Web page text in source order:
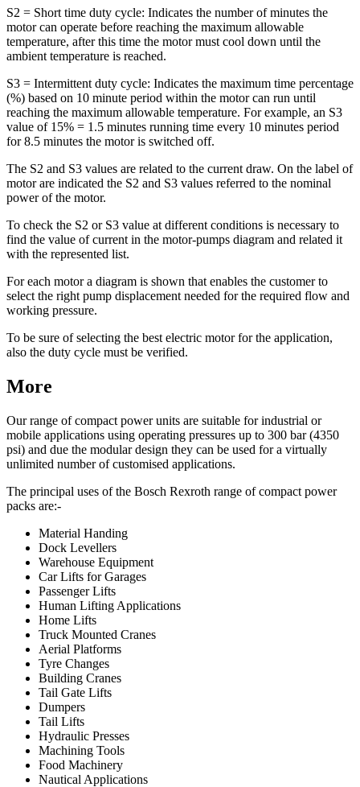
S2 = Short time duty cycle: Indicates the number of minutes the
motor can operate before reaching the maximum allowable
temperature, after this time the motor must cool down until the
ambient temperature is reached.
S3 = Intermittent duty cycle: Indicates the maximum time percentage
(%) based on 10 minute period within the motor can run until
reaching the maximum allowable temperature. For example, an S3
value of 15% = 1.5 minutes running time every 10 minutes period
for 8.5 minutes the motor is switched off.
The S2 and S3 values are related to the current draw. On the label of
motor are indicated the S2 and S3 values referred to the nominal
power of the motor.
To check the S2 or S3 value at different conditions is necessary to
find the value of current in the motor-pumps diagram and related it
with the represented list.
For each motor a diagram is shown that enables the customer to
select the right pump displacement needed for the required flow and
working pressure.
To be sure of selecting the best electric motor for the application,
also the duty cycle must be verified.
More
Our range of compact power units are suitable for industrial or
mobile applications using operating pressures up to 300 bar (4350
psi) and due the modular design they can be used for a virtually
unlimited number of customised applications.
The principal uses of the Bosch Rexroth range of compact power
packs are:-
Material Handing
Dock Levellers
Warehouse Equipment
Car Lifts for Garages
Passenger Lifts
Human Lifting Applications
Home Lifts
Truck Mounted Cranes
Aerial Platforms
Tyre Changes
Building Cranes
Tail Gate Lifts
Dumpers
Tail Lifts
Hydraulic Presses
Machining Tools
Food Machinery
Nautical Applications